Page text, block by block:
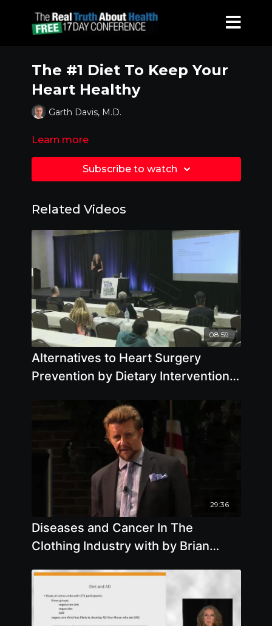
The #1 Diet To Keep Your
Heart Healthy
Garth Davis, M.D.
Learn more
Subscribe to watch
Related Videos
08:59
Alternatives to Heart Surgery
Prevention by Dietary Intervention
29:36
Diseases and Cancer In The
Clothing Industry with by Brian